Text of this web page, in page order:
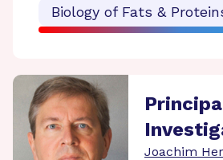
Biology of Fats &
Joachim